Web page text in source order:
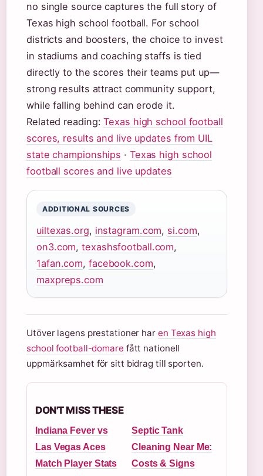
no single source captures the full story of
Texas high school football. For school
districts and boosters, the choice to invest
in stadiums and coaching staffs is tied
directly to the scores their teams put up—
strong results attract community support,
while falling behind can erode it.
Related reading:Texas high school football
scores, results and live updates from UIL
state championships · Texas high school
football scores and live updates
ADDITIONAL SOURCES
uiltexas.org, instagram.com, si.com,
on3.com,texashsfootball.com,
1afan.com, facebook.com,
maxpreps.com
Utöver lagens prestationer har en Texas high
school football-domare fått nationell
uppmärksamhet för sitt bidrag till sporten.
DON'T MISS THESE
Indiana Fever vs
Las Vegas Aces
Match Player Stats
Septic Tank
Cleaning Near Me:
Costs & Signs